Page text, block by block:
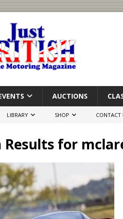
AUCTIONS
LIBRARY SHOP CONTACT
Results for